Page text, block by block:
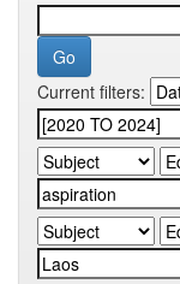
Current filters: